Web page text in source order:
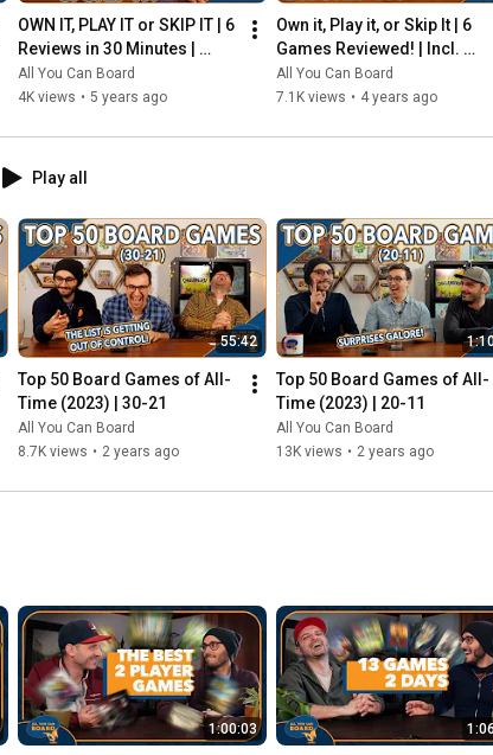
OWN IT, PLAY IT or SKIP IT | 6
Reviews in 30 Minutes |
Rocketmen, Isle of Cats,
Hallertau (+ MORE!)
All You Can Board
4K views • 5 years ago
Own it, Play it, or Skip It | 6
Games Reviewed! | Incl.
RIFTFORCE, GLASS ROAD &
MORE!
All You Can Board
7.1K views • 4 years ago
Play all
55:42
Top 50 Board Games of All-
Time (2023) | 30-21
All You Can Board
8.7K views • 2 years ago
Top 50 Board Games of All-
Time (2023) | 20-11
All You Can Board
13K views • 2 years ago
1:00:03